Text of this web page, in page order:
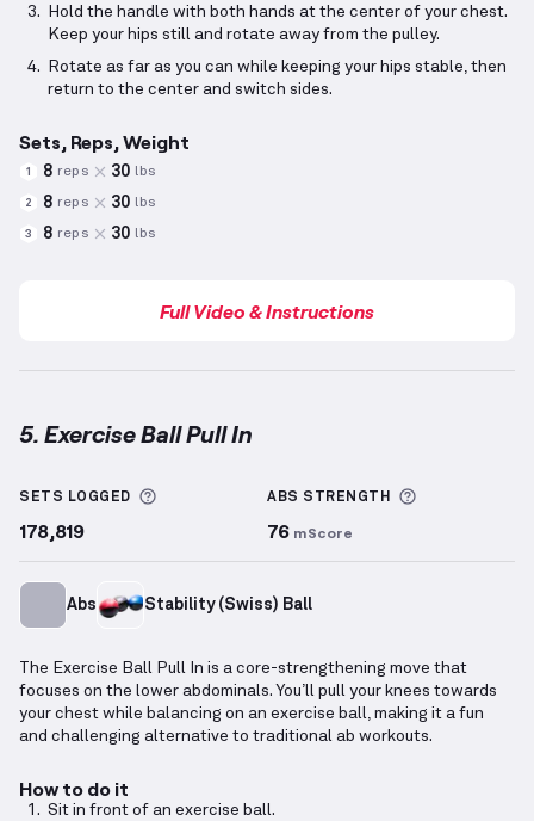
Hold the handle with both hands at the center of your chest.
Keep your hips still and rotate away from the pulley.
Rotate as far as you can while keeping your hips stable, then
return to the center and switch sides.
Sets, Reps, Weight
1 8 reps 30 lbs
2 8 reps 30 lbs
3 8 reps 30 lbs
Full Video & Instructions
5. Exercise Ball Pull In
SETS LOGGED More information about Sets Logged
178,819
ABS STRENGTH
76 mScore
Abs Stability (Swiss) Ball
The Exercise Ball Pull In is a core-strengthening move that
focuses on the lower abdominals. You’ll pull your knees towards
your chest while balancing on an exercise ball, making it a fun
and challenging alternative to traditional ab workouts.
How to do it
Sit in front of an exercise ball.